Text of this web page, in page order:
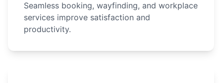
Seamless booking, wayfinding, and workplace
services improve satisfaction and
productivity.